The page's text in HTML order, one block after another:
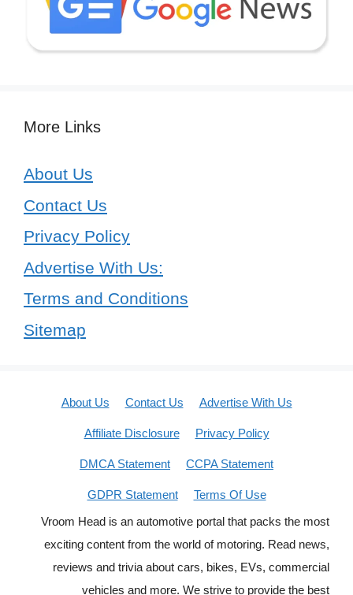
More Links
About Us
Contact Us
Privacy Policy
Advertise With Us:
Terms and Conditions
Sitemap
About Us Contact Us Advertise With Us
Affiliate Disclosure Privacy Policy
DMCA Statement CCPA Statement
GDPR Statement
Terms Of Use
Vroom Head is an automotive portal that packs the most
exciting content from the world of motoring. Read news,
reviews and trivia about cars, bikes, EVs, commercial
vehicles and more. We strive to provide the best